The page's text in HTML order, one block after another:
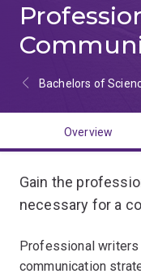
Bachelors of
Overview
Gain the
necessary for a
Professional writers
communication